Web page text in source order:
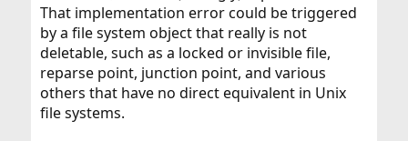
That implementation error could be triggered
by a file system object that really is not
deletable, such as a locked or invisible file,
reparse point, junction point, and various
others that have no direct equivalent in Unix
file systems.